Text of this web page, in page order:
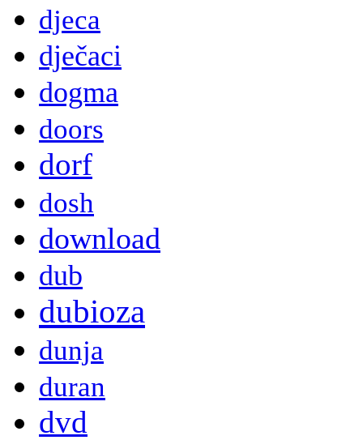
djeca
dječaci
dogma
doors
dorf
dosh
download
dub
dubioza
dunja
duran
dvd